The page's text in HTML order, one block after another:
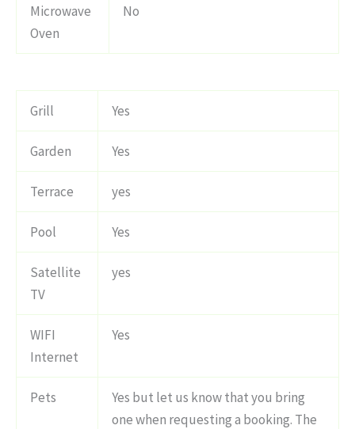
Microwave
Oven
No
Grill Yes
Garden Yes
Terrace yes
Pool Yes
Satellite
TV
yes
WIFI
Internet
Yes
Pets
Yes but let us know that you bring
one when requesting a booking. The